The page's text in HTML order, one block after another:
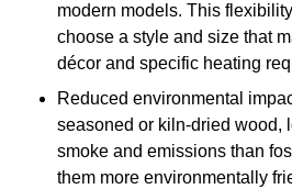
modern models. This
choose a style and size that
décor and specific heating
Reduced environmental
seasoned or kiln-dried wood,
smoke and emissions than
them more environmentally